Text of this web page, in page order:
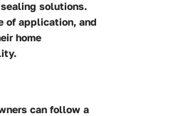
solutions.
of application, and
home
can follow a